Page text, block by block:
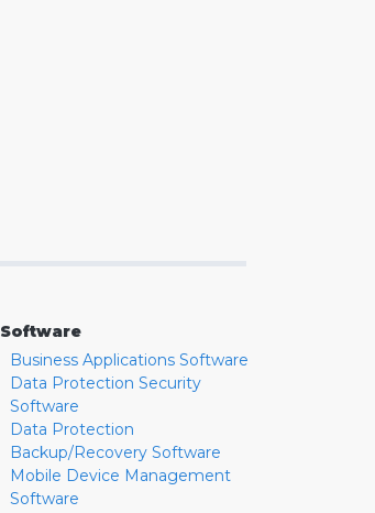
Software
Business Applications Software
Data Protection Security
Software
Data Protection
Backup/Recovery Software
Mobile Device Management
Software